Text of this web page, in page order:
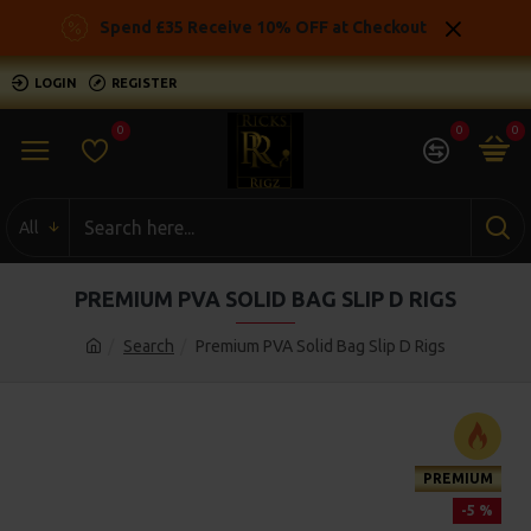
Spend £35 Receive 10% OFF at Checkout
LOGIN REGISTER
0 0 0
All
Search Premium PVA Solid Bag Slip D Rigs
PREMIUM PVA SOLID BAG SLIP D RIGS
PREMIUM
-5 %